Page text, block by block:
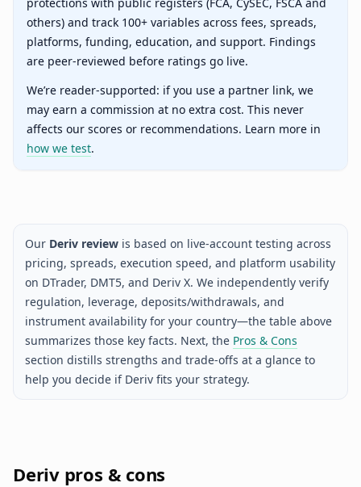
others) and track 100+ variables across fees, spreads,
platforms, funding, education, and support. Findings
are peer-reviewed before ratings go live.
We’re reader-supported: if you use a partner link, we
may earn a commission at no extra cost. This never
affects our scores or recommendations. Learn more in
how we test.
Our Deriv review is based on live-account testing across
pricing, spreads, execution speed, and platform usability
on DTrader, DMT5, and Deriv X. We independently verify
regulation, leverage, deposits/withdrawals, and
instrument availability for your country—the table above
summarizes those key facts. Next, the Pros & Cons
section distills strengths and trade-offs at a glance to
help you decide if Deriv fits your strategy.
Deriv pros & cons